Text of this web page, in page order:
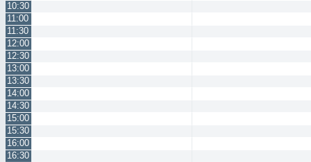
10:30
11:00
11:30
12:00
12:30
13:00
13:30
14:00
14:30
15:00
15:30
16:00
16:30